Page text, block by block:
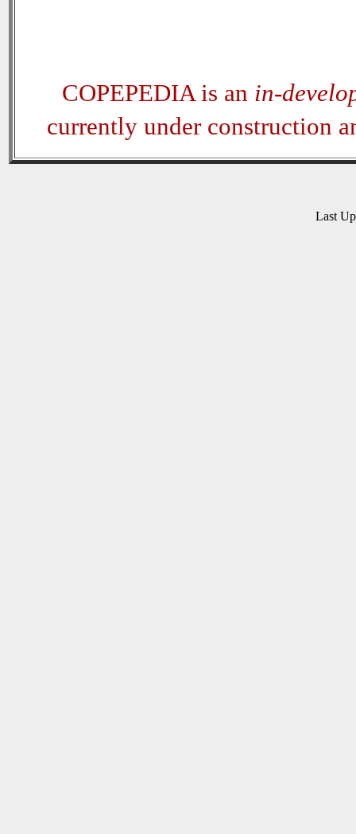
COPEPEDIA is an in-
currently under construction
Last